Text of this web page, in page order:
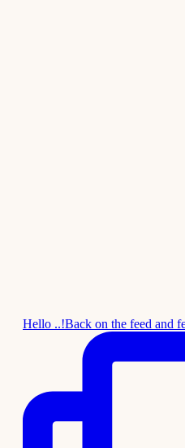
Hello ..!Back on the feed and